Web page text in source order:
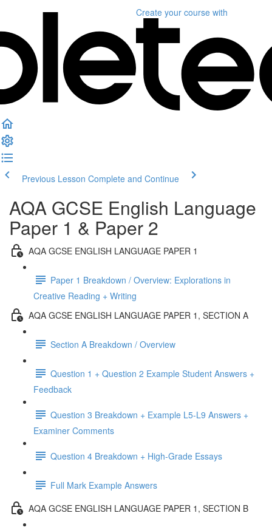
Create your course with
Previous Lesson Complete and Continue
AQA GCSE English Language
Paper 1 & Paper 2
AQA GCSE ENGLISH LANGUAGE PAPER 1
Paper 1 Breakdown / Overview: Explorations in
Creative Reading + Writing
AQA GCSE ENGLISH LANGUAGE PAPER 1, SECTION A
Section A Breakdown / Overview
Question 1 + Question 2 Example Student Answers +
Feedback
Question 3 Breakdown + Example L5-L9 Answers +
Examiner Comments
Question 4 Breakdown + High-Grade Essays
Full Mark Example Answers
AQA GCSE ENGLISH LANGUAGE PAPER 1, SECTION B